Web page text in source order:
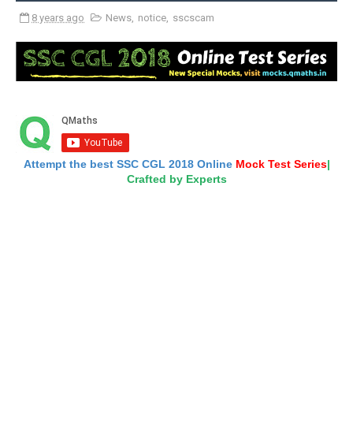
8 years ago News, notice, sscscam
Attempt the best SSC CGL 2018 Online Mock Test Series|
Crafted by Experts